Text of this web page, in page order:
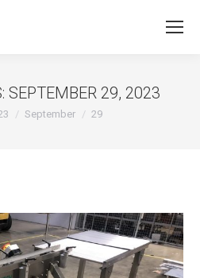
SEPTEMBER 29, 2023
September 29